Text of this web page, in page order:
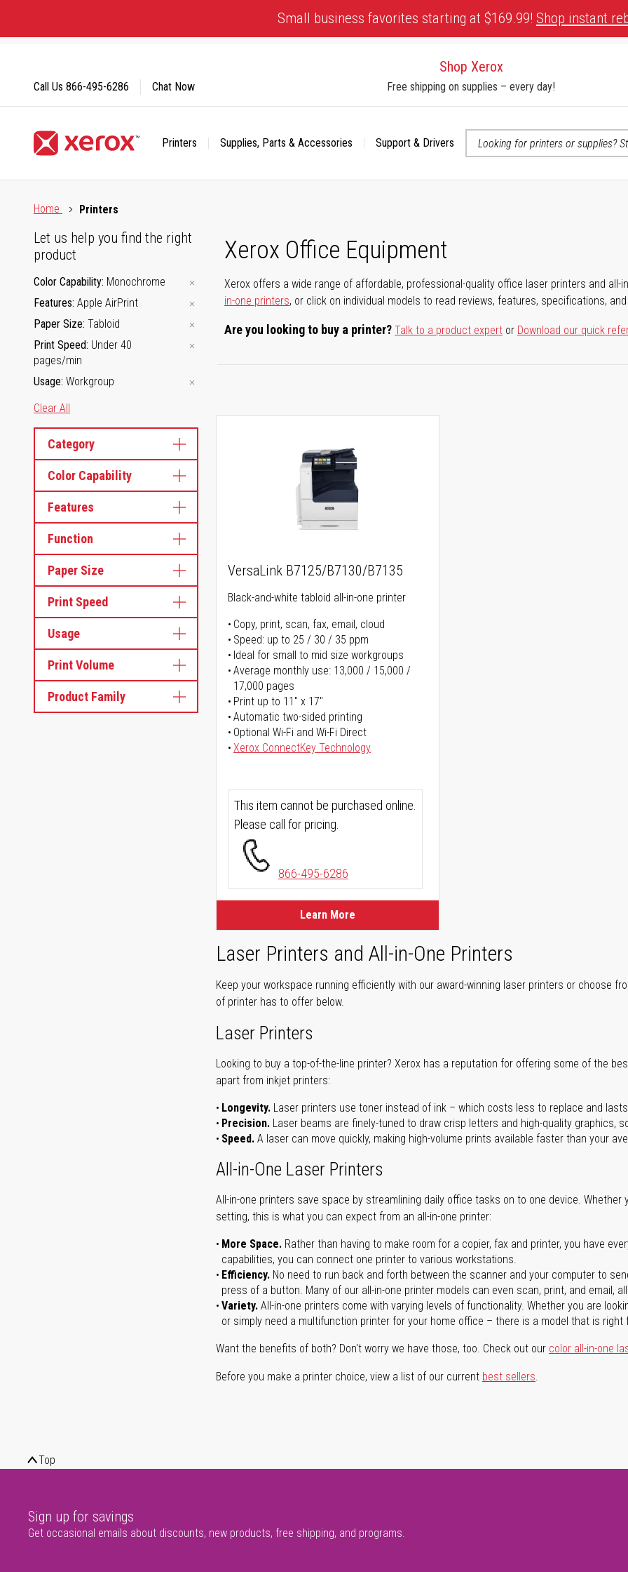
Content
Small business favorites starting at $169.99! Shop instant
Shop Xerox
Free shipping on supplies – every day!
Printers Supplies, Parts & Accessories
Support & Drivers
Call Us 866-495-6286 Chat Now
Home
Printers
Xerox Office Equipment
Xerox offers a wide range of affordable, professional-quality office laser printers and all-
in-one printers, or click on individual models to read reviews, features, specifications,
Are you looking to buy a printer?Talk to a product expert or Download our quick
Let us help you find the right
product
Color Capability Monochrome
Features Apple AirPrint
Paper Size Tabloid
Print Speed Under 40
pages/min
Usage Workgroup
Clear All
Category
Color Capability
Features
Function
Paper Size
Print Speed
Usage
Print Volume
Product Family
VersaLink B7125/B7130/B7135
Black-and-white tabloid all-in-one printer
Copy, print, scan, fax, email, cloud
Speed: up to 25 / 30 / 35 ppm
Ideal for small to mid size workgroups
Average monthly use: 13,000 / 15,000 /
17,000 pages
Print up to 11" x 17"
Automatic two-sided printing
Optional Wi-Fi and Wi-Fi Direct
Xerox ConnectKey Technology
This item cannot be purchased online.
Please call for pricing.
866-495-6286
Learn More
Laser Printers and All-in-One Printers
Keep your workspace running efficiently with our award-winning laser printers or choose
of printer has to offer below.
Laser Printers
Looking to buy a top-of-the-line printer? Xerox has a reputation for offering some of the
apart from inkjet printers:
Longevity. Laser printers use toner instead of ink – which costs less to replace and
Precision. Laser beams are finely-tuned to draw crisp letters and high-quality graphics,
Speed. A laser can move quickly, making high-volume prints available faster than your
All-in-One Laser Printers
All-in-one printers save space by streamlining daily office tasks on to one device.
setting, this is what you can expect from an all-in-one printer:
More Space. Rather than having to make room for a copier, fax and printer, you have
capabilities, you can connect one printer to various workstations.
Efficiency. No need to run back and forth between the scanner and your computer to
press of a button. Many of our all-in-one printer models can even scan, print, and email,
Variety. All-in-one printers come with varying levels of functionality. Whether you are
or simply need a multifunction printer for your home office – there is a model that is right
Want the benefits of both? Don't worry we have those, too. Check out our color all-in-one
Before you make a printer choice, view a list of our current best sellers.
Top
Sign up for savings
Get occasional emails about discounts, new products, free shipping, and programs.